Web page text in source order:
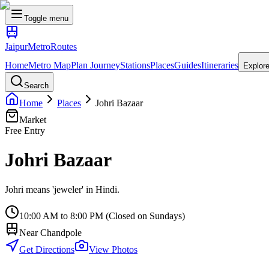
Toggle menu
JaipurMetroRoutes
HomeMetro MapPlan JourneyStationsPlacesGuidesItineraries Explore
Search
Home Places
Johri Bazaar
Market
Free Entry
Johri Bazaar
Johri means 'jeweler' in Hindi.
10:00 AM to 8:00 PM (Closed on Sundays)
NearChandpole
Get Directions
View Photos